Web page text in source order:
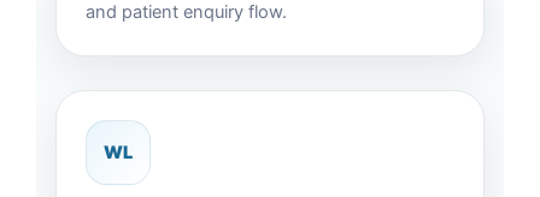
and patient enquiry flow.
WL